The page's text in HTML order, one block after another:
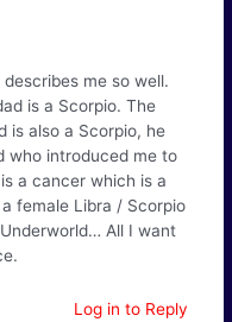
me so well.
is a Scorpio. The
is also a Scorpio, he
who introduced me to
a cancer which is a
female Libra / Scorpio
All I want
Log in to Reply